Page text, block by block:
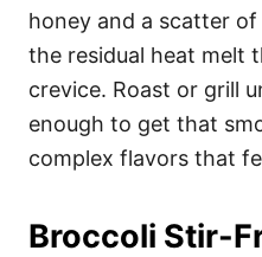
honey and a scatter
the residual heat melt
crevice. Roast or grill
enough to get that
complex flavors that
Broccoli Stir-